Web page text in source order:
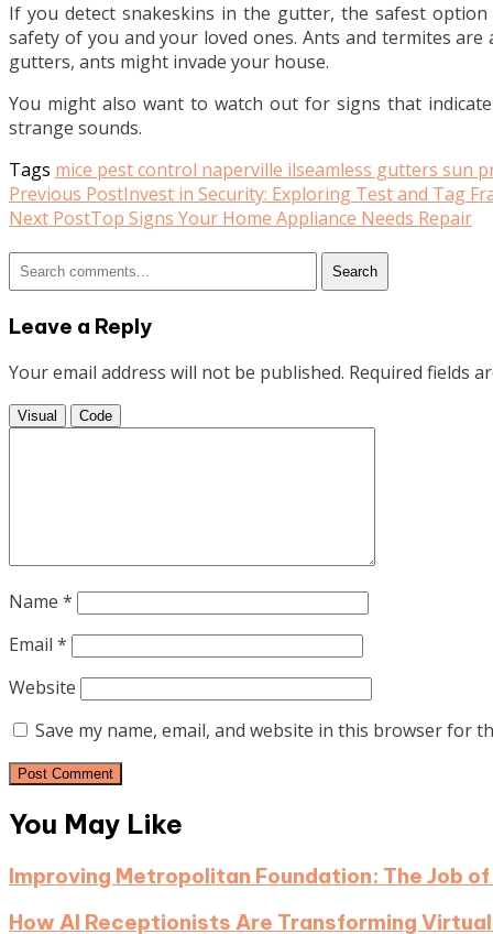
If you detect snakeskins in the gutter, the safest
safety of you and your loved ones. Ants and termites
gutters, ants might invade your house.
You might also want to watch out for signs that
strange sounds.
Tags mice pest control naperville ilseamless gutters sun
Read
more
articles
Previous PostInvest in Security: Exploring Test and Tag
Next PostTop Signs Your Home Appliance Needs Repair
Search
Leave a Reply
Your email address will not be published. Required fields
Visual Code
Name *
Email *
Website
Save my name, email, and website in this browser for
You May Like
Improving Metropolitan Foundation: The Job
How AI Receptionists Are Transforming